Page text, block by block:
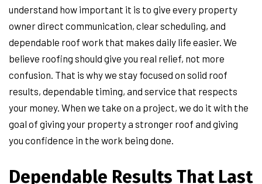
understand how important it is to give every property
owner direct communication, clear scheduling, and
dependable roof work that makes daily life easier. We
believe roofing should give you real relief, not more
confusion. That is why we stay focused on solid roof
results, dependable timing, and service that respects
your money. When we take on a project, we do it with the
goal of giving your property a stronger roof and giving
you confidence in the work being done.
Dependable Results That Last